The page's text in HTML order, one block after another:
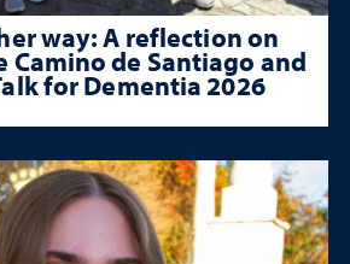
way: A reflection on
Camino de Santiago and
for Dementia 2026